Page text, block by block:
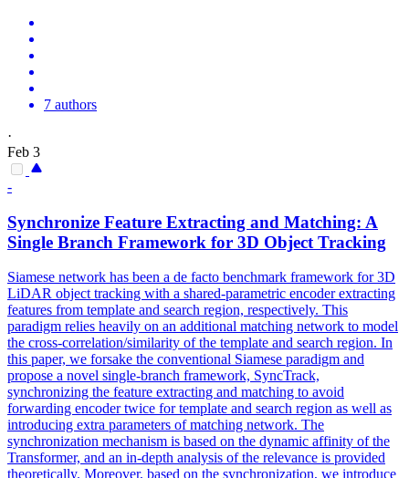
7 authors
·
Feb 3
-
Synchronize Feature Extracting and Matching: A
Single Branch Framework for 3D Object Tracking
Siamese network has been a de facto benchmark framework for 3D
LiDAR object tracking with a shared-parametric encoder extracting
features from template and search region, respectively. This
paradigm relies heavily on an additional matching network to model
the cross-correlation/similarity of the template and search region. In
this paper, we forsake the conventional Siamese paradigm and
propose a novel single-branch framework, SyncTrack,
synchronizing the feature extracting and matching to avoid
forwarding encoder twice for template and search region as well as
introducing extra parameters of matching network. The
synchronization mechanism is based on the dynamic affinity of the
Transformer, and an in-depth analysis of the relevance is provided
theoretically. Moreover, based on the synchronization, we introduce